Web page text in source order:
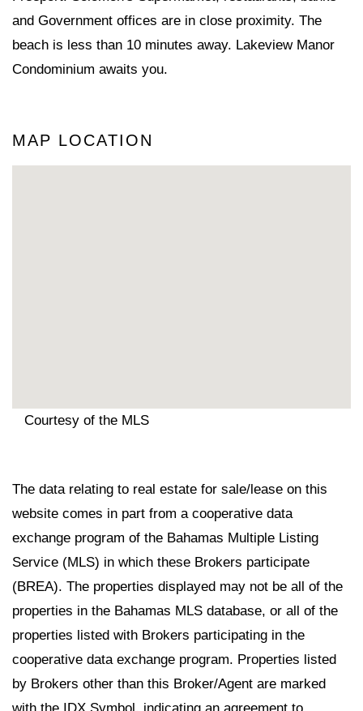
and Government offices are in close proximity. The
beach is less than 10 minutes away. Lakeview Manor
Condominium awaits you.
MAP LOCATION
Courtesy of the MLS
The data relating to real estate for sale/lease on this
website comes in part from a cooperative data
exchange program of the Bahamas Multiple Listing
Service (MLS) in which these Brokers participate
(BREA). The properties displayed may not be all of the
properties in the Bahamas MLS database, or all of the
properties listed with Brokers participating in the
cooperative data exchange program. Properties listed
by Brokers other than this Broker/Agent are marked